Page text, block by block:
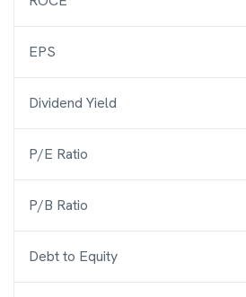
EPS
Dividend Yield
P/E Ratio
P/B Ratio
Debt to Equity